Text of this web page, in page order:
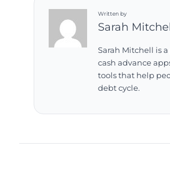
Written by
Sarah
Sarah Mitchell is
cash advance
tools that help
debt cycle.